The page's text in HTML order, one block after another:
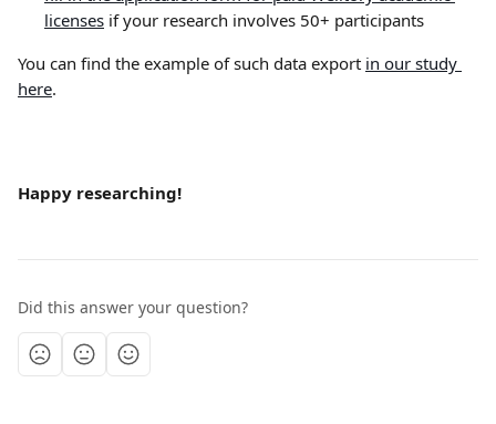
licenses if your research involves 50+ participants
You can find the example of such data export in our study
here.
Happy researching!
Did this answer your question?